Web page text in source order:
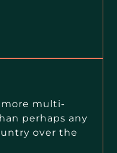
more multi-
perhaps any
over the